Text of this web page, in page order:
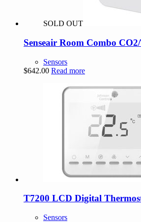
SOLD OUT
Senseair Room Combo
Sensors
$642.00 Read more
T7200 LCD Digital
Sensors